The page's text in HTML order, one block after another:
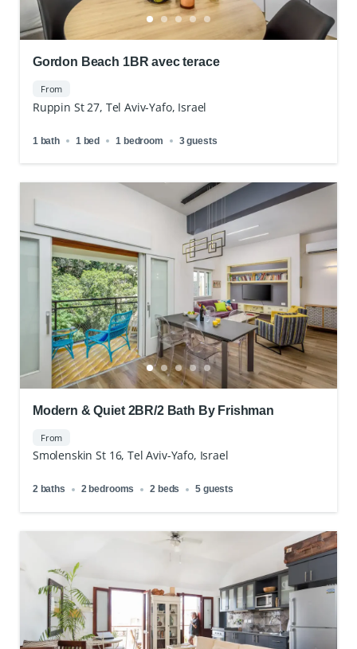
Gordon Beach 1BR avec terace
From
Ruppin St 27, Tel Aviv-Yafo, Israel
1 bath 1 bed 1 bedroom 3 guests
Modern & Quiet 2BR/2 Bath By Frishman
From
Smolenskin St 16, Tel Aviv-Yafo, Israel
2 baths 2 bedrooms 2 beds 5 guests